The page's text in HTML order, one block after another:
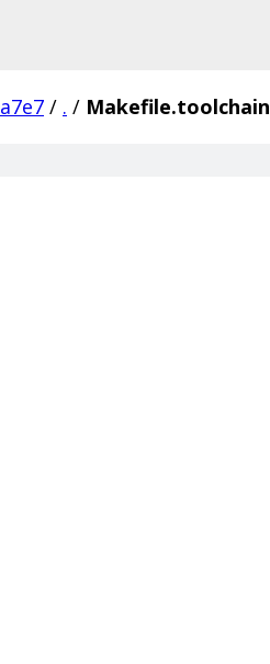
/ . / Makefile.toolchain